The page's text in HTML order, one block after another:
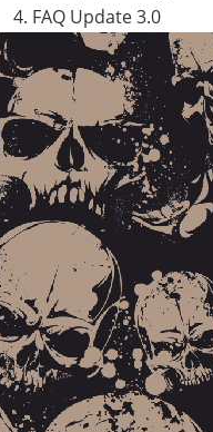
FAQ Update 3.0